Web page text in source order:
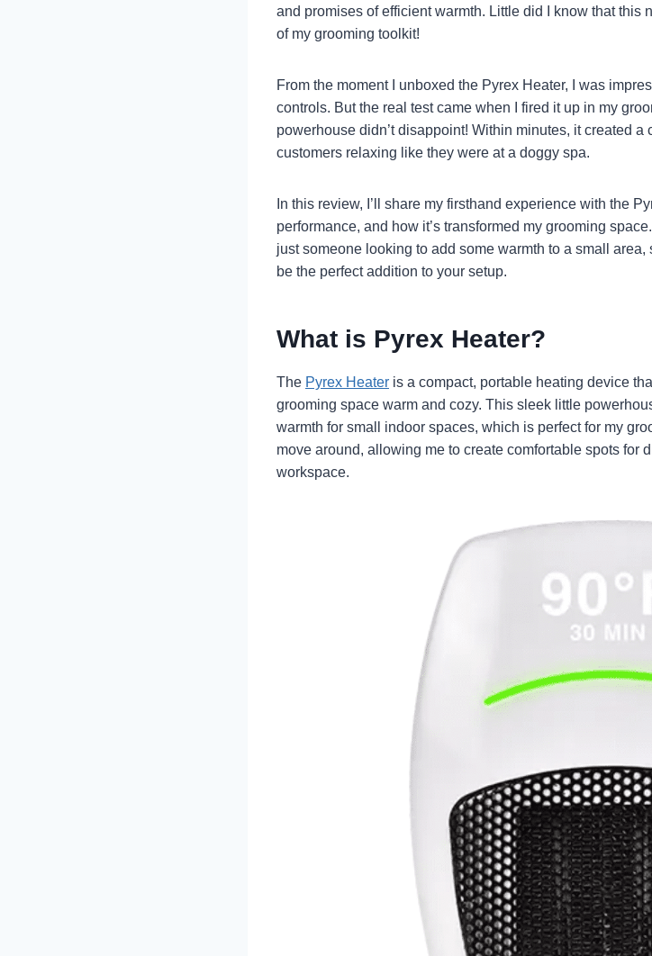
and promises of efficient warmth. Little did I know that this
of my grooming toolkit!
From the moment I unboxed the Pyrex Heater, I was
controls. But the real test came when I fired it up in my
powerhouse didn’t disappoint! Within minutes, it created
customers relaxing like they were at a doggy spa.
In this review, I’ll share my firsthand experience with the
performance, and how it’s transformed my grooming
just someone looking to add some warmth to a small
be the perfect addition to your setup.
What is Pyrex Heater?
The Pyrex Heater is a compact, portable heating device
grooming space warm and cozy. This sleek little
warmth for small indoor spaces, which is perfect for my
move around, allowing me to create comfortable spots for
workspace.